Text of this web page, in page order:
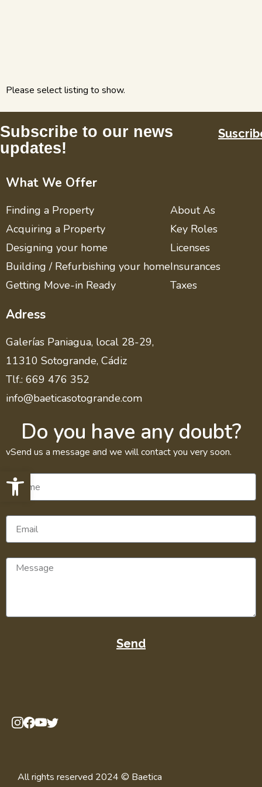
Please select listing to show.
Subscribe to our news
updates!
What We Offer
Finding a Property
Acquiring a Property
Designing your home
Building / Refurbishing your home
Getting Move-in Ready
About As
Key Roles
Licenses
Insurances
Taxes
Adress
Galerías Paniagua, local 28-29,
11310 Sotogrande, Cádiz
Tlf.: 669 476 352
info@baeticasotogrande.com
Do you have any doubt?
vSend us a message and we will contact you very soon.
Send
All rights reserved 2024 © Baetica
Open toolbar